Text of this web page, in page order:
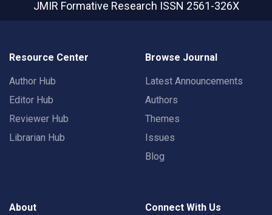
JMIR Formative Research ISSN 2561-326X
Resource Center
Author Hub
Editor Hub
Reviewer Hub
Librarian Hub
Browse Journal
Latest Announcements
Authors
Themes
Issues
Blog
About Connect With Us